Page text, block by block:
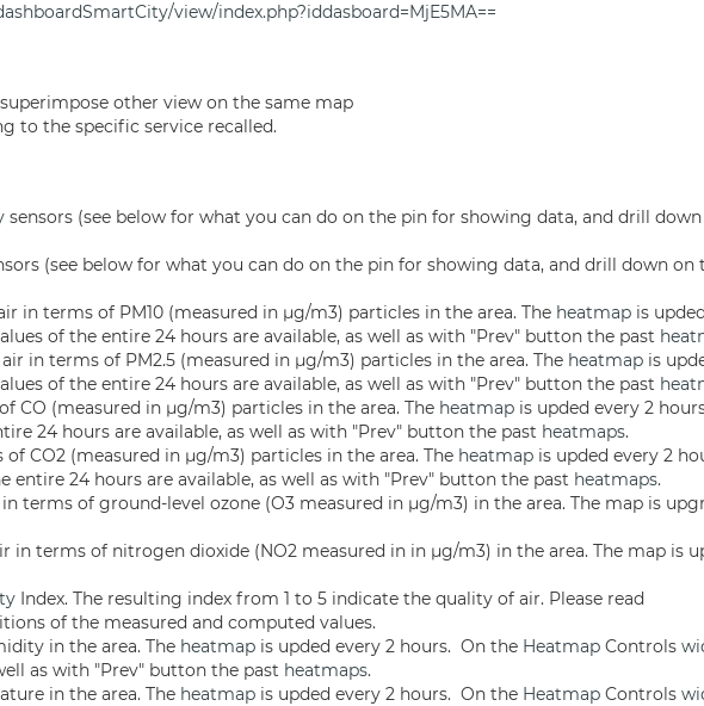
view/index.php?iddasboard=MjE5MA==
other view on the same map
to the specific service recalled.
sensors (see below for what you can do on the pin for showing data, and drill
(see below for what you can do on the pin for showing data, and drill down on
in terms of PM10 (measured in µg/m3) particles in the area. The heatmap is
of the entire 24 hours are available, as well as with "Prev" button the past
in terms of PM2.5 (measured in µg/m3) particles in the area. The heatmap is
of the entire 24 hours are available, as well as with "Prev" button the past
CO (measured in µg/m3) particles in the area. The heatmap is upded every 2
24 hours are available, as well as with "Prev" button the past heatmaps.
CO2 (measured in µg/m3) particles in the area. The heatmap is upded every 2
entire 24 hours are available, as well as with "Prev" button the past heatmaps.
terms of ground-level ozone (O3 measured in µg/m3) in the area. The map is
in terms of nitrogen dioxide (NO2 measured in in µg/m3) in the area. The map is
Index. The resulting index from 1 to 5 indicate the quality of air. Please read
of the measured and computed values.
in the area. The heatmap is upded every 2 hours. On the Heatmap Controls
as with "Prev" button the past heatmaps.
in the area. The heatmap is upded every 2 hours. On the Heatmap Controls